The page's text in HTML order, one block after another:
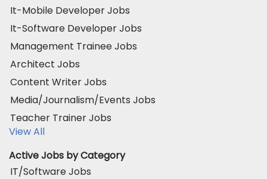
It-Mobile Developer Jobs
It-Software Developer Jobs
Management Trainee Jobs
Architect Jobs
Content Writer Jobs
Media/Journalism/Events Jobs
Teacher Trainer Jobs
View All
Active Jobs by Category
IT/Software Jobs